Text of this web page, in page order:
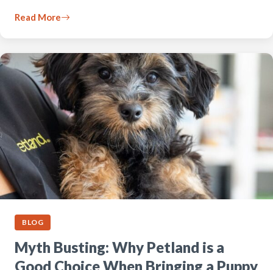
Read More
BLOG
Myth Busting: Why Petland is a
Good Choice When Bringing a Puppy